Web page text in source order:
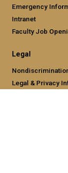
Emergency
Intranet
Faculty Job
Legal
Legal & Privacy